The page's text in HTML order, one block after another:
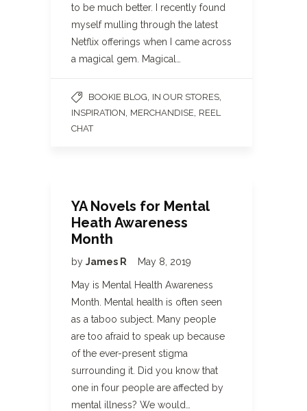
to be much better. I recently found
myself mulling through the latest
Netflix offerings when I came across
a magical gem. Magical…
BOOKIE BLOG IN OUR STORES
INSPIRATION MERCHANDISE REEL
CHAT
YA Novels for Mental
Heath Awareness
Month
by James R May 8, 2019
May is Mental Health Awareness
Month. Mental health is often seen
as a taboo subject. Many people
are too afraid to speak up because
of the ever-present stigma
surrounding it. Did you know that
one in four people are affected by
mental illness? We would…